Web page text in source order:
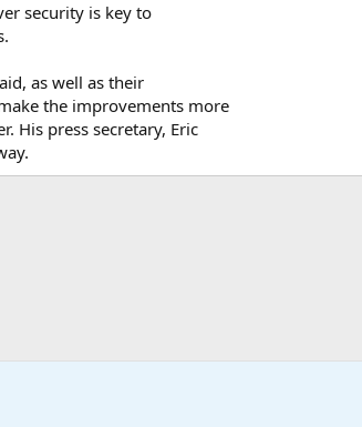
security is key to
as well as their
the improvements more
His press secretary, Eric